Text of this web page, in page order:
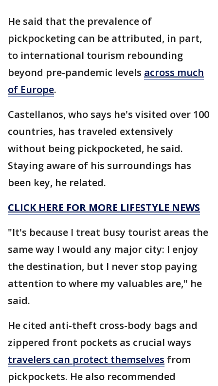
He said that the prevalence of
pickpocketing can be attributed, in part,
to international tourism rebounding
beyond pre-pandemic levels across much
of Europe.
Castellanos, who says he's visited over 100
countries, has traveled extensively
without being pickpocketed, he said.
Staying aware of his surroundings has
been key, he related.
CLICK HERE FOR MORE LIFESTYLE NEWS
"It's because I treat busy tourist areas the
same way I would any major city: I enjoy
the destination, but I never stop paying
attention to where my valuables are," he
said.
He cited anti-theft cross-body bags and
zippered front pockets as crucial ways
travelers can protect themselves from
pickpockets. He also recommended